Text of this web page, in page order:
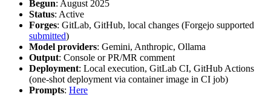
Begun: August 2025
Status: Active
Forges: GitLab, GitHub, local changes (Forgejo supported
submitted)
Model providers: Gemini, Anthropic, Ollama
Output: Console or PR/MR comment
Deployment: Local execution, GitLab CI, GitHub Actions
(one-shot deployment via container image in CI job)
Prompts: Here